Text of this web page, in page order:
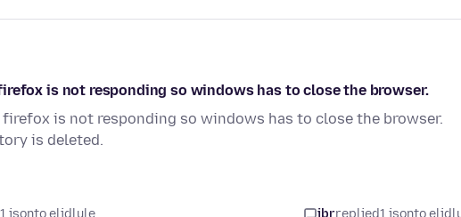
is not responding so windows has to close the browser.
is not responding so windows has to close the browser.
is deleted.